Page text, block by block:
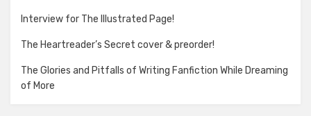
Interview for The Illustrated Page!
The Heartreader’s Secret cover & preorder!
The Glories and Pitfalls of Writing Fanfiction While Dreaming
of More